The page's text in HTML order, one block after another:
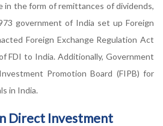
the form of remittances of dividends,
government of India set up Foreign
Foreign Exchange Regulation Act
FDI to India. Additionally, Government
Promotion Board (FIPB) for
in India.
Direct Investment